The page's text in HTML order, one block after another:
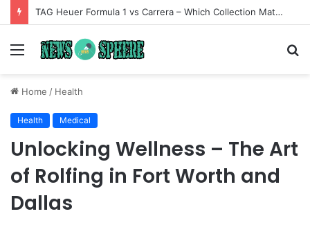
TAG Heuer Formula 1 vs Carrera – Which Collection Matches Your Style?
Menu
Home / Health
Health Medical
Unlocking Wellness – The Art
of Rolfing in Fort Worth and
Dallas